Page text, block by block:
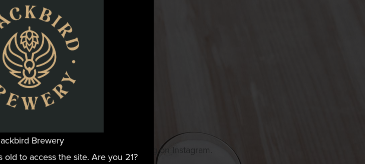
Brewery
old to access the site. Are you 21?
Brewery? Join us by following on Instagram.